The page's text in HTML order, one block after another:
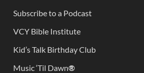
Subscribe to a Podcast
VCY Bible Institute
Kid’s Talk Birthday Club
Music ‘Til Dawn®